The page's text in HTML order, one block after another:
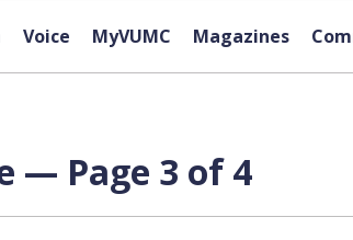
Voice MyVUMC Magazines
— Page 3 of 4